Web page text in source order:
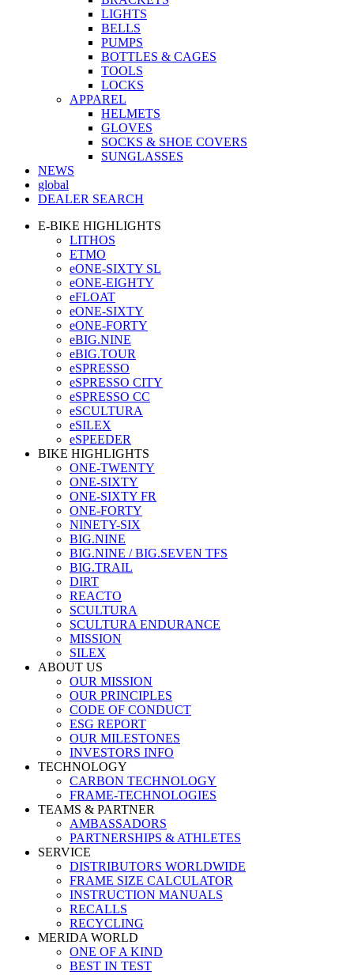
LIGHTS
BELLS
PUMPS
BOTTLES & CAGES
TOOLS
LOCKS
APPAREL
HELMETS
GLOVES
SOCKS & SHOE COVERS
SUNGLASSES
NEWS
global
DEALER SEARCH
E-BIKE HIGHLIGHTS
LITHOS
ETMO
eONE-SIXTY SL
eONE-EIGHTY
eFLOAT
eONE-SIXTY
eONE-FORTY
eBIG.NINE
eBIG.TOUR
eSPRESSO
eSPRESSO CITY
eSPRESSO CC
eSCULTURA
eSILEX
eSPEEDER
BIKE HIGHLIGHTS
ONE-TWENTY
ONE-SIXTY
ONE-SIXTY FR
ONE-FORTY
NINETY-SIX
BIG.NINE
BIG.NINE / BIG.SEVEN TFS
BIG.TRAIL
DIRT
REACTO
SCULTURA
SCULTURA ENDURANCE
MISSION
SILEX
ABOUT US
OUR MISSION
OUR PRINCIPLES
CODE OF CONDUCT
ESG REPORT
OUR MILESTONES
INVESTORS INFO
TECHNOLOGY
CARBON TECHNOLOGY
FRAME-TECHNOLOGIES
TEAMS & PARTNER
AMBASSADORS
PARTNERSHIPS & ATHLETES
SERVICE
DISTRIBUTORS WORLDWIDE
FRAME SIZE CALCULATOR
INSTRUCTION MANUALS
RECALLS
RECYCLING
MERIDA WORLD
ONE OF A KIND
BEST IN TEST